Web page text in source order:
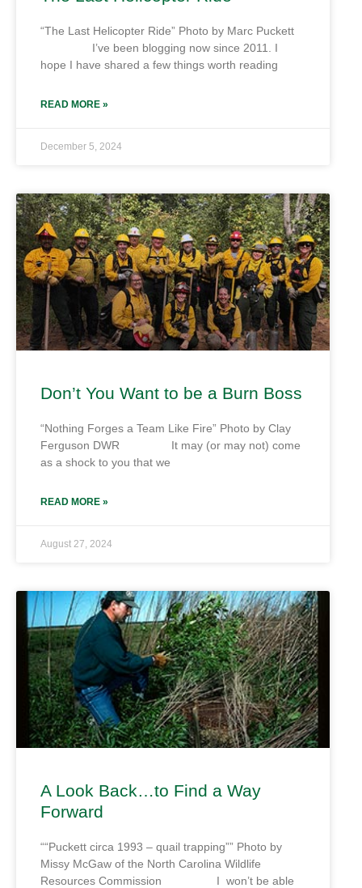
“The Last Helicopter Ride” Photo by Marc Puckett
I’ve been blogging now since 2011. I
hope I have shared a few things worth reading
READ MORE »
December 5, 2024
Don’t You Want to be a Burn Boss
“Nothing Forges a Team Like Fire” Photo by Clay
Ferguson DWR It may (or may not) come
as a shock to you that we
READ MORE »
August 27, 2024
A Look Back…to Find a Way
Forward
““Puckett circa 1993 – quail trapping”” Photo by
Missy McGaw of the North Carolina Wildlife
Resources Commission I won’t be able